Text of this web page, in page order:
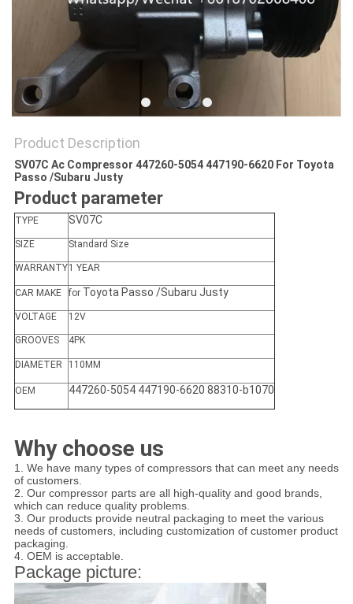
Product Description
SV07C Ac Compressor 447260-5054 447190-6620 For Toyota
Passo /Subaru Justy
Product parameter
TYPE SV07C
SIZE Standard Size
WARRANTY1 YEAR
CAR MAKE for Toyota Passo /Subaru Justy
VOLTAGE 12V
GROOVES 4PK
DIAMETER 110MM
OEM 447260-5054 447190-6620 88310-b1070
Why choose us
1. We have many types of compressors that can meet any needs
of customers.
2. Our compressor parts are all high-quality and good brands,
which can reduce quality problems.
3. Our products provide neutral packaging to meet the various
needs of customers, including customization of customer product
packaging.
4. OEM is acceptable.
Package picture: